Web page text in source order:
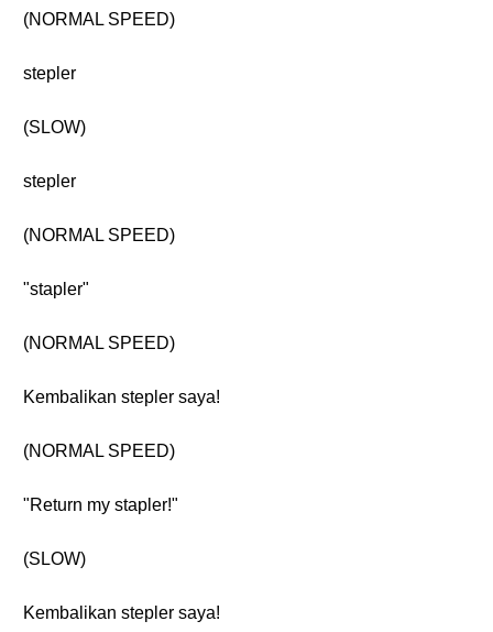
(NORMAL SPEED)
stepler
(SLOW)
stepler
(NORMAL SPEED)
"stapler"
(NORMAL SPEED)
Kembalikan stepler saya!
(NORMAL SPEED)
"Return my stapler!"
(SLOW)
Kembalikan stepler saya!